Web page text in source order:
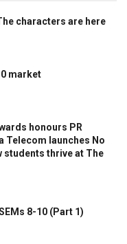
characters are here
market
honours PR
Telecom launches No
students thrive at The
8-10 (Part 1)